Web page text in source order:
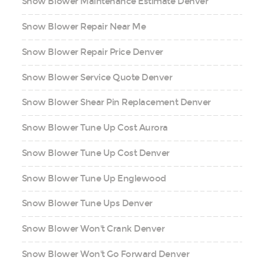
Snow Blower Repair Near Me
Snow Blower Repair Price Denver
Snow Blower Service Quote Denver
Snow Blower Shear Pin Replacement Denver
Snow Blower Tune Up Cost Aurora
Snow Blower Tune Up Cost Denver
Snow Blower Tune Up Englewood
Snow Blower Tune Ups Denver
Snow Blower Won't Crank Denver
Snow Blower Won't Go Forward Denver